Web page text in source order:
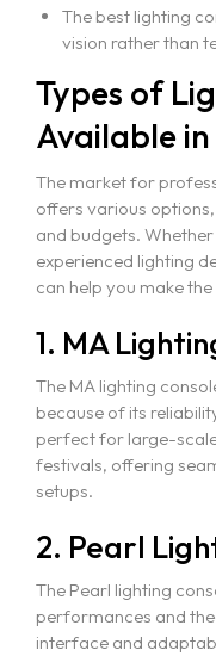
Event
CAD for
The best lighting
vision rather than
Types of
Available
The market for
offers various
and budgets.
experienced lighting
can help you make
1. MA
The MA lighting
because of its
perfect for large-
festivals, offering
setups.
2. Pearl
The Pearl lighting
performances and
interface and